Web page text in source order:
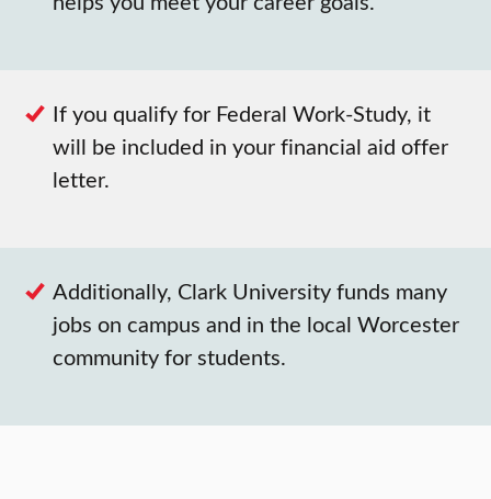
If you qualify for Federal Work-Study, it
will be included in your financial aid offer
letter.
Additionally, Clark University funds many
jobs on campus and in the local Worcester
community for students.